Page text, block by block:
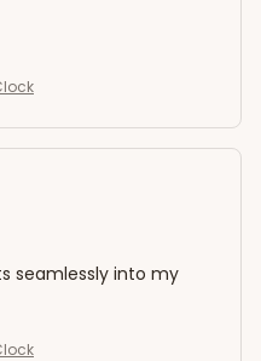
seamlessly into my